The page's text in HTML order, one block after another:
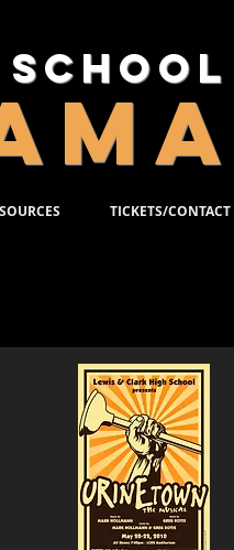
School
TICKETS/CONTACT